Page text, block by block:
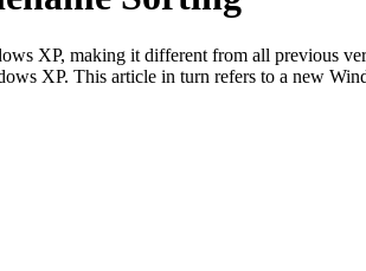
XP, making it different from all previous
XP. This article in turn refers to a new